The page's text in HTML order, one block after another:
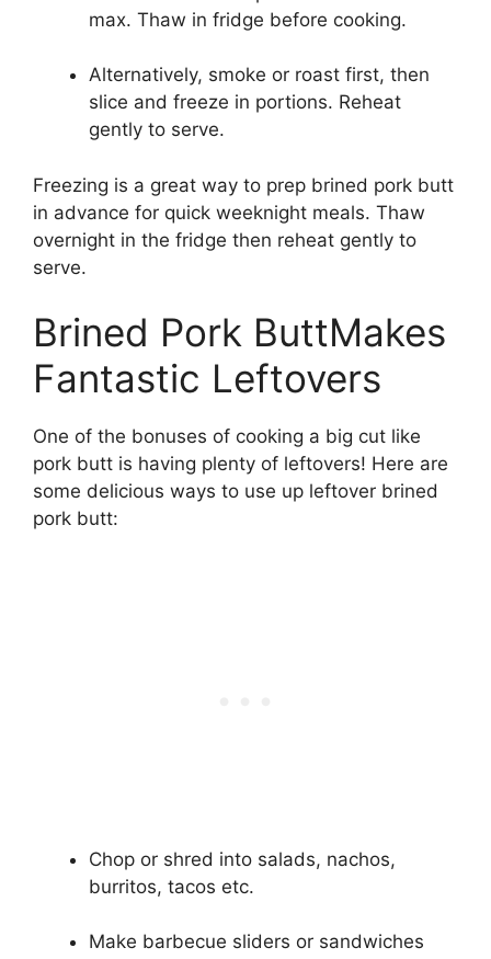
max. Thaw in fridge before cooking.
Alternatively, smoke or roast first, then
slice and freeze in portions. Reheat
gently to serve.
Freezing is a great way to prep brined pork butt
in advance for quick weeknight meals. Thaw
overnight in the fridge then reheat gently to
serve.
Brined Pork ButtMakes
Fantastic Leftovers
One of the bonuses of cooking a big cut like
pork butt is having plenty of leftovers! Here are
some delicious ways to use up leftover brined
pork butt:
Chop or shred into salads, nachos,
burritos, tacos etc.
Make barbecue sliders or sandwiches